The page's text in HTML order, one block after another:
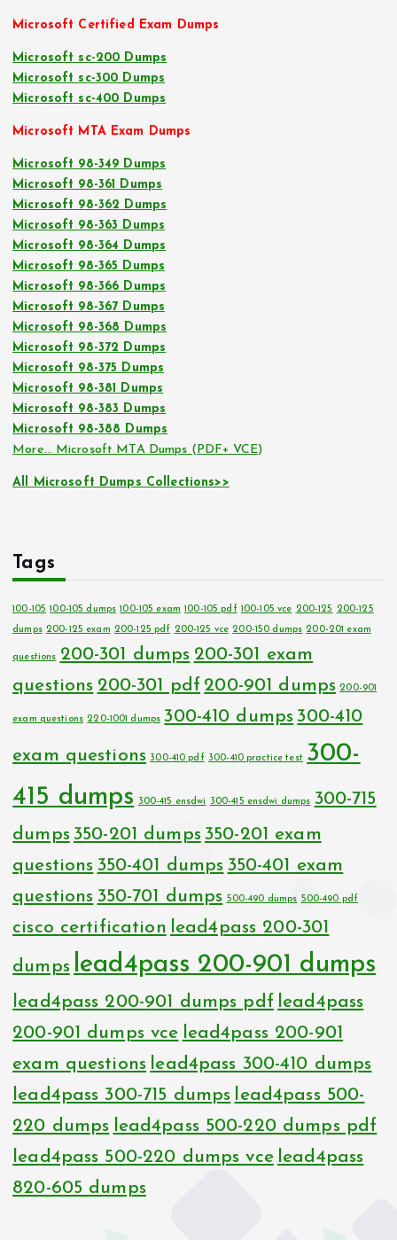
Microsoft Certified Exam Dumps
Microsoft sc-200 Dumps
Microsoft sc-300 Dumps
Microsoft sc-400 Dumps
Microsoft MTA Exam Dumps
Microsoft 98-349 Dumps
Microsoft 98-361 Dumps
Microsoft 98-362 Dumps
Microsoft 98-363 Dumps
Microsoft 98-364 Dumps
Microsoft 98-365 Dumps
Microsoft 98-366 Dumps
Microsoft 98-367 Dumps
Microsoft 98-368 Dumps
Microsoft 98-372 Dumps
Microsoft 98-375 Dumps
Microsoft 98-381 Dumps
Microsoft 98-383 Dumps
Microsoft 98-388 Dumps
More… Microsoft MTA Dumps (PDF+ VCE)
All Microsoft Dumps Collections>>
Tags
100-105 100-105 dumps 100-105 exam 100-105 pdf 100-105 vce 200-125 200-125
dumps 200-125 exam 200-125 pdf 200-125 vce 200-150 dumps 200-201 exam
questions 200-301 dumps 200-301 exam
questions 200-301 pdf 200-901 dumps 200-901
exam questions 220-1001 dumps 300-410 dumps 300-410
exam questions 300-410 pdf 300-410 practice test 300-
415 dumps
300-415 ensdwi 300-415 ensdwi dumps 300-715
dumps 350-201 dumps 350-201 exam
questions 350-401 dumps 350-401 exam
questions 350-701 dumps 500-490 dumps 500-490 pdf
cisco certification lead4pass 200-301
dumps lead4pass 200-901 dumps
lead4pass 200-901 dumps pdf lead4pass
200-901 dumps vce lead4pass 200-901
exam questions lead4pass 300-410 dumps
lead4pass 300-715 dumps lead4pass 500-
220 dumps lead4pass 500-220 dumps pdf
lead4pass 500-220 dumps vce lead4pass
820-605 dumps